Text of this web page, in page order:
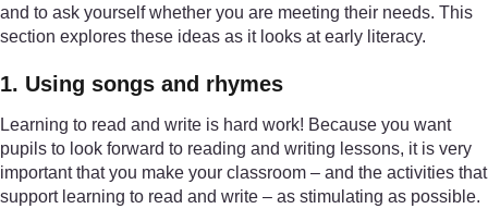
and to ask yourself whether you are meeting their needs. This
section explores these ideas as it looks at early literacy.
1. Using songs and rhymes
Learning to read and write is hard work! Because you want
pupils to look forward to reading and writing lessons, it is very
important that you make your classroom – and the activities that
support learning to read and write – as stimulating as possible.